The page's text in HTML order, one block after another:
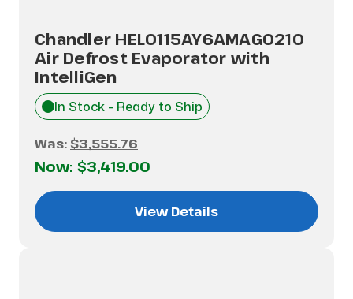
Chandler HEL0115AY6AMAG0210
Air Defrost Evaporator with
IntelliGen
In Stock - Ready to Ship
Was: $3,555.76
Now: $3,419.00
View Details